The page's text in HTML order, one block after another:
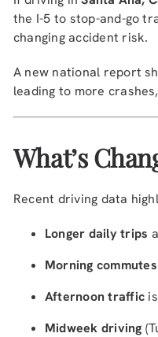
the I-5 to stop-and-go
changing accident risk.
A new national report
leading to more
What’s
Recent driving data
Longer daily trips
Morning commutes
Afternoon traffic
Midweek driving